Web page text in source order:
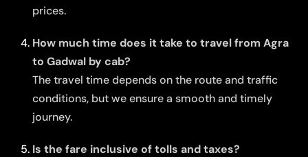
prices.
How much time does it take to travel from Agra
to Gadwal by cab?
The travel time depends on the route and traffic
conditions, but we ensure a smooth and timely
journey.
Is the fare inclusive of tolls and taxes?